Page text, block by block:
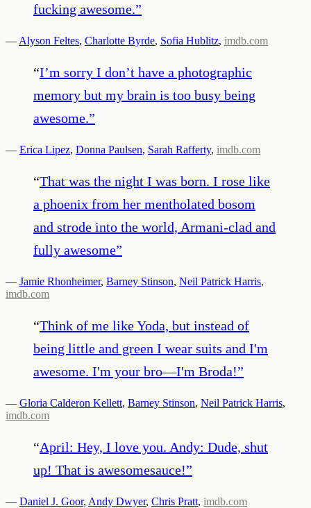
fucking awesome.”
— Alyson Feltes, Charlotte Byrde, Sofia Hublitz, imdb.com
“I’m sorry I don’t have a photographic
memory but my brain is too busy being
awesome.”
— Erica Lipez, Donna Paulsen, Sarah Rafferty, imdb.com
“That was the night I was born. I rose like
a phoenix from her mentholated bosom
and strode into the world, Armani-clad and
fully awesome”
— Jamie Rhonheimer, Barney Stinson, Neil Patrick Harris,
imdb.com
“Think of me like Yoda, but instead of
being little and green I wear suits and I'm
awesome. I'm your bro—I'm Broda!”
— Gloria Calderon Kellett, Barney Stinson, Neil Patrick Harris,
imdb.com
“April: Hey, I love you. Andy: Dude, shut
up! That is awesomesauce!”
— Daniel J. Goor, Andy Dwyer, Chris Pratt, imdb.com